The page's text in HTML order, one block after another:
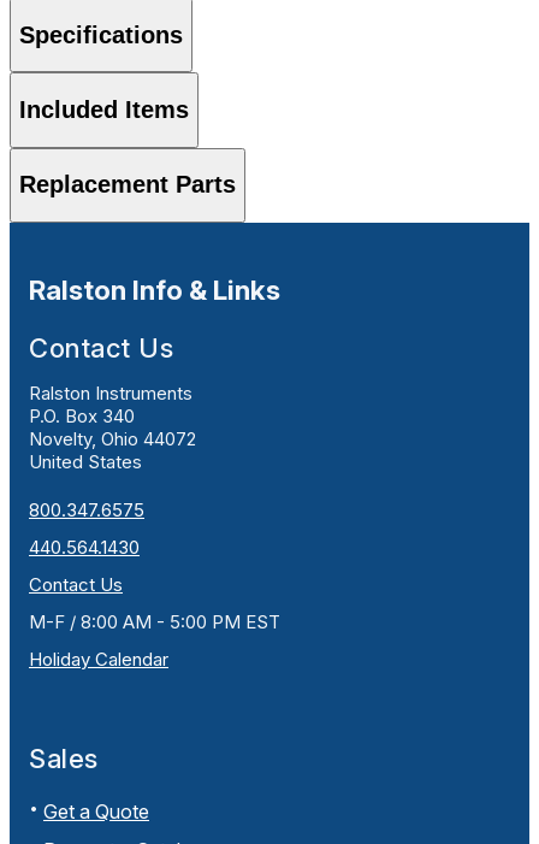
Specifications
Included Items
Replacement Parts
Ralston Info & Links
Contact Us
Ralston Instruments
P.O. Box 340
Novelty, Ohio 44072
United States
800.347.6575
440.564.1430
Contact Us
M-F / 8:00 AM - 5:00 PM EST
Holiday Calendar
Sales
Get a Quote